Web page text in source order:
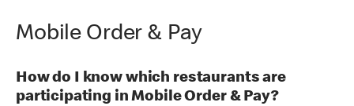
Mobile Order & Pay
How do I know which restaurants are
participating in Mobile Order & Pay?